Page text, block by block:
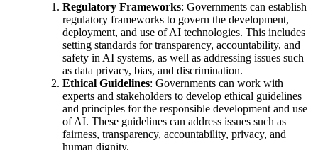
Regulatory Frameworks: Governments can establish
regulatory frameworks to govern the development,
deployment, and use of AI technologies. This includes
setting standards for transparency, accountability, and
safety in AI systems, as well as addressing issues such
as data privacy, bias, and discrimination.
Ethical Guidelines: Governments can work with
experts and stakeholders to develop ethical guidelines
and principles for the responsible development and use
of AI. These guidelines can address issues such as
fairness, transparency, accountability, privacy, and
human dignity.